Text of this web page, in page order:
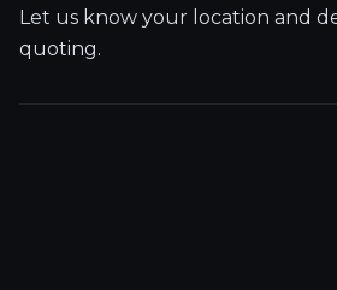
Let us know your location and
quoting.